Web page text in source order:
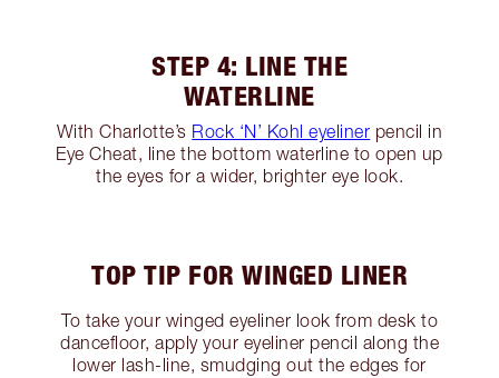
STEP 4: LINE THE
WATERLINE
With Charlotte’s Rock ‘N’ Kohl eyeliner pencil in
Eye Cheat, line the bottom waterline to open up
the eyes for a wider, brighter eye look.
TOP TIP FOR WINGED LINER
To take your winged eyeliner look from desk to
dancefloor, apply your eyeliner pencil along the
lower lash-line, smudging out the edges for